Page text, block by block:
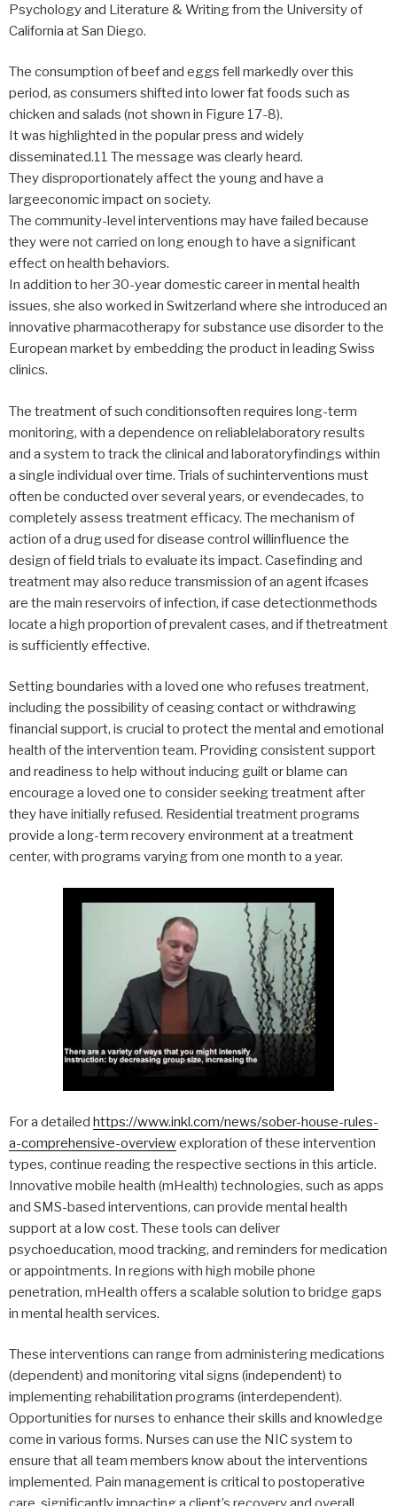
Psychology and Literature & Writing from the University of
California at San Diego.
The consumption of beef and eggs fell markedly over this
period, as consumers shifted into lower fat foods such as
chicken and salads (not shown in Figure 17-8).
It was highlighted in the popular press and widely
disseminated.11 The message was clearly heard.
They disproportionately affect the young and have a
largeeconomic impact on society.
The community-level interventions may have failed because
they were not carried on long enough to have a significant
effect on health behaviors.
In addition to her 30-year domestic career in mental health
issues, she also worked in Switzerland where she introduced an
innovative pharmacotherapy for substance use disorder to the
European market by embedding the product in leading Swiss
clinics.
The treatment of such conditionsoften requires long-term
monitoring, with a dependence on reliablelaboratory results
and a system to track the clinical and laboratoryfindings within
a single individual over time. Trials of suchinterventions must
often be conducted over several years, or evendecades, to
completely assess treatment efficacy. The mechanism of
action of a drug used for disease control willinfluence the
design of field trials to evaluate its impact. Casefinding and
treatment may also reduce transmission of an agent ifcases
are the main reservoirs of infection, if case detectionmethods
locate a high proportion of prevalent cases, and if thetreatment
is sufficiently effective.
Setting boundaries with a loved one who refuses treatment,
including the possibility of ceasing contact or withdrawing
financial support, is crucial to protect the mental and emotional
health of the intervention team. Providing consistent support
and readiness to help without inducing guilt or blame can
encourage a loved one to consider seeking treatment after
they have initially refused. Residential treatment programs
provide a long-term recovery environment at a treatment
center, with programs varying from one month to a year.
For a detailed https://www.inkl.com/news/sober-house-rules-
a-comprehensive-overviewexploration of these intervention
types, continue reading the respective sections in this article.
Innovative mobile health (mHealth) technologies, such as apps
and SMS-based interventions, can provide mental health
support at a low cost. These tools can deliver
psychoeducation, mood tracking, and reminders for medication
or appointments. In regions with high mobile phone
penetration, mHealth offers a scalable solution to bridge gaps
in mental health services.
These interventions can range from administering medications
(dependent) and monitoring vital signs (independent) to
implementing rehabilitation programs (interdependent).
Opportunities for nurses to enhance their skills and knowledge
come in various forms. Nurses can use the NIC system to
ensure that all team members know about the interventions
implemented. Pain management is critical to postoperative